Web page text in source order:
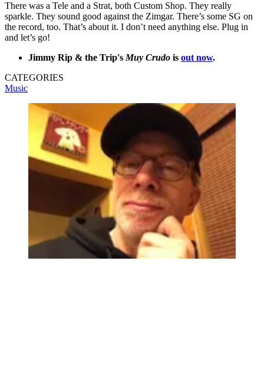
There was a Tele and a Strat, both Custom Shop. They really
sparkle. They sound good against the Zimgar. There’s some SG on
the record, too. That’s about it. I don’t need anything else. Plug in
and let’s go!
Jimmy Rip & the Trip's Muy Crudo is out now.
CATEGORIES
Music